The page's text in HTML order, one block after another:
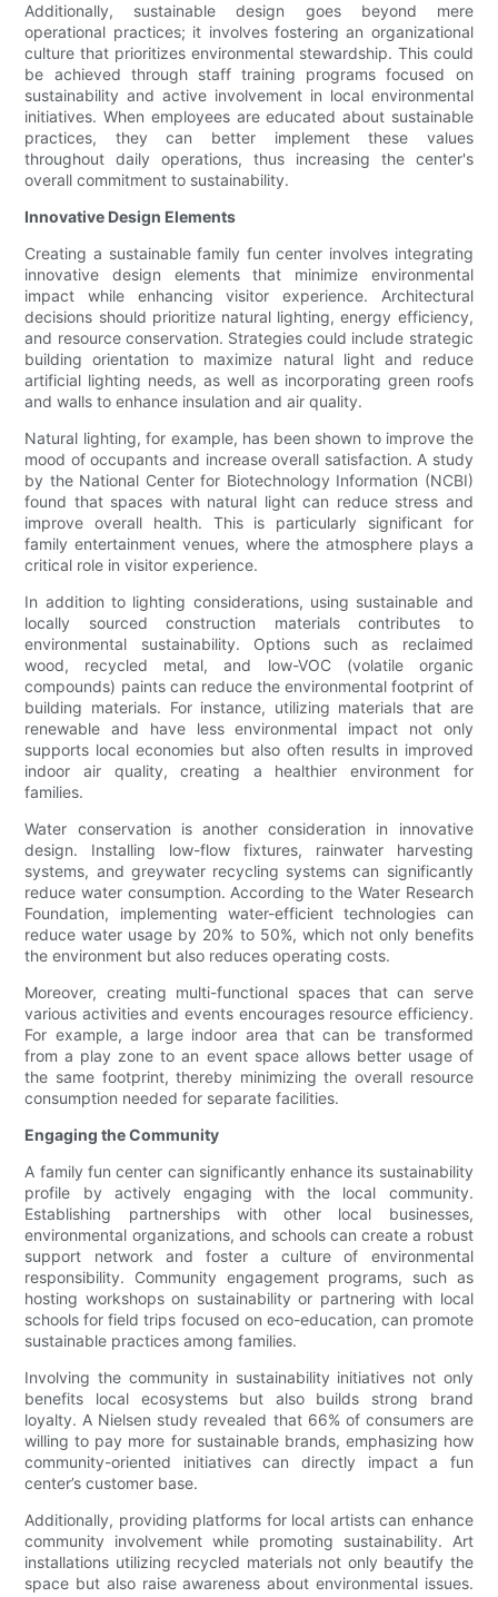
Additionally, sustainable design goes beyond mere
operational practices; it involves fostering an organizational
culture that prioritizes environmental stewardship. This could
be achieved through staff training programs focused on
sustainability and active involvement in local environmental
initiatives. When employees are educated about sustainable
practices, they can better implement these values
throughout daily operations, thus increasing the center's
overall commitment to sustainability.
Innovative Design Elements
Creating a sustainable family fun center involves integrating
innovative design elements that minimize environmental
impact while enhancing visitor experience. Architectural
decisions should prioritize natural lighting, energy efficiency,
and resource conservation. Strategies could include strategic
building orientation to maximize natural light and reduce
artificial lighting needs, as well as incorporating green roofs
and walls to enhance insulation and air quality.
Natural lighting, for example, has been shown to improve the
mood of occupants and increase overall satisfaction. A study
by the National Center for Biotechnology Information (NCBI)
found that spaces with natural light can reduce stress and
improve overall health. This is particularly significant for
family entertainment venues, where the atmosphere plays a
critical role in visitor experience.
In addition to lighting considerations, using sustainable and
locally sourced construction materials contributes to
environmental sustainability. Options such as reclaimed
wood, recycled metal, and low-VOC (volatile organic
compounds) paints can reduce the environmental footprint of
building materials. For instance, utilizing materials that are
renewable and have less environmental impact not only
supports local economies but also often results in improved
indoor air quality, creating a healthier environment for
families.
Water conservation is another consideration in innovative
design. Installing low-flow fixtures, rainwater harvesting
systems, and greywater recycling systems can significantly
reduce water consumption. According to the Water Research
Foundation, implementing water-efficient technologies can
reduce water usage by 20% to 50%, which not only benefits
the environment but also reduces operating costs.
Moreover, creating multi-functional spaces that can serve
various activities and events encourages resource efficiency.
For example, a large indoor area that can be transformed
from a play zone to an event space allows better usage of
the same footprint, thereby minimizing the overall resource
consumption needed for separate facilities.
Engaging the Community
A family fun center can significantly enhance its sustainability
profile by actively engaging with the local community.
Establishing partnerships with other local businesses,
environmental organizations, and schools can create a robust
support network and foster a culture of environmental
responsibility. Community engagement programs, such as
hosting workshops on sustainability or partnering with local
schools for field trips focused on eco-education, can promote
sustainable practices among families.
Involving the community in sustainability initiatives not only
benefits local ecosystems but also builds strong brand
loyalty. A Nielsen study revealed that 66% of consumers are
willing to pay more for sustainable brands, emphasizing how
community-oriented initiatives can directly impact a fun
center’s customer base.
Additionally, providing platforms for local artists can enhance
community involvement while promoting sustainability. Art
installations utilizing recycled materials not only beautify the
space but also raise awareness about environmental issues.